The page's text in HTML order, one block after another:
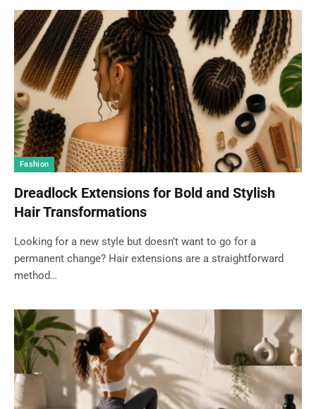
Fashion
Dreadlock Extensions for Bold and Stylish
Hair Transformations
Looking for a new style but doesn’t want to go for a
permanent change? Hair extensions are a straightforward
method…